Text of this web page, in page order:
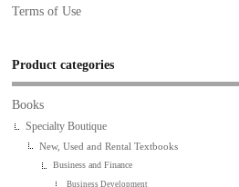
Terms of Use
Product categories
Books
Specialty Boutique
New, Used and Rental Textbooks
Business and Finance
Business Development